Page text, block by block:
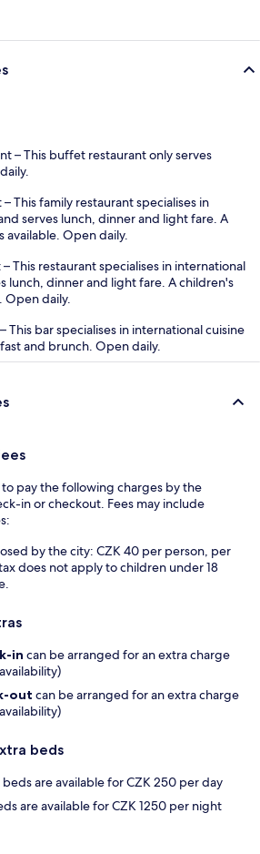
– This buffet restaurant only serves
This family restaurant specialises in
serves lunch, dinner and light fare. A
available. Open daily.
– This restaurant specialises in international
lunch, dinner and light fare. A children's
Open daily.
This bar specialises in international cuisine
and brunch. Open daily.
pay the following charges by the
in or checkout. Fees may include
by the city: CZK 40 per person, per
does not apply to children under 18
in can be arranged for an extra charge
out can be arranged for an extra charge
beds
are available for CZK 250 per day
are available for CZK 1250 per night